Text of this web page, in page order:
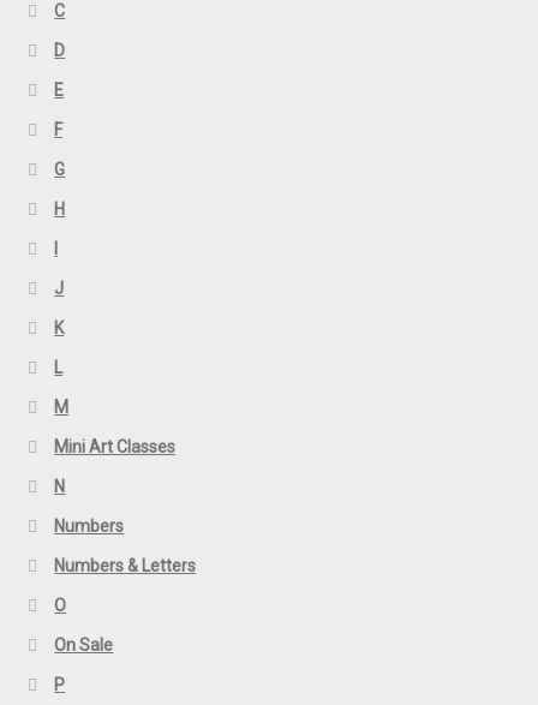
C
D
E
F
G
H
J
K
L
M
Mini Art Classes
N
Numbers
Numbers & Letters
O
On Sale
P